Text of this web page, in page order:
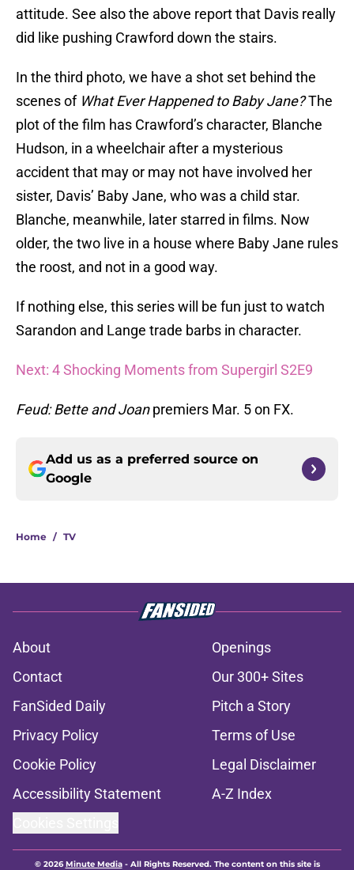
attitude. See also the above report that Davis really
did like pushing Crawford down the stairs.
In the third photo, we have a shot set behind the
scenes of What Ever Happened to Baby Jane?The
plot of the film has Crawford’s character, Blanche
Hudson, in a wheelchair after a mysterious
accident that may or may not have involved her
sister, Davis’ Baby Jane, who was a child star.
Blanche, meanwhile, later starred in films. Now
older, the two live in a house where Baby Jane rules
the roost, and not in a good way.
If nothing else, this series will be fun just to watch
Sarandon and Lange trade barbs in character.
Next: 4 Shocking Moments from Supergirl S2E9
Feud: Bette and Joanpremiers Mar. 5 on FX.
Add us as a preferred source on
Google
Home / TV
About
Openings
Contact
Our 300+ Sites
FanSided Daily
Pitch a Story
Privacy Policy
Terms of Use
Cookie Policy
Legal Disclaimer
Accessibility Statement
A-Z Index
© 2026Minute Media- All Rights Reserved. The content on this site is